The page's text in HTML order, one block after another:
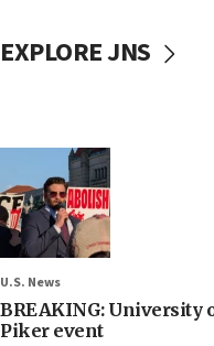
EXPLORE JNS
U.S. News
BREAKING: University
Piker event